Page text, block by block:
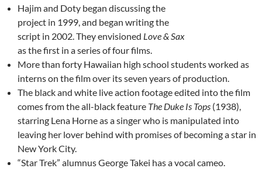
Hajim and Doty began discussing the
project in 1999, and began writing the
script in 2002. They envisioned Love & Sax
as the first in a series of four films.
More than forty Hawaiian high school students worked as
interns on the film over its seven years of production.
The black and white live action footage edited into the film
comes from the all-black feature The Duke Is Tops (1938),
starring Lena Horne as a singer who is manipulated into
leaving her lover behind with promises of becoming a star in
New York City.
“Star Trek” alumnus George Takei has a vocal cameo.